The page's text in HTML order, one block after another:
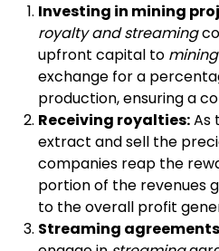
Investing in mining
royalty and streaming
upfront capital to mining
exchange for a
production, ensuring a
Receiving royalties:As
extract and sell the
companies reap the
portion of the revenues
to the overall profit
Streaming